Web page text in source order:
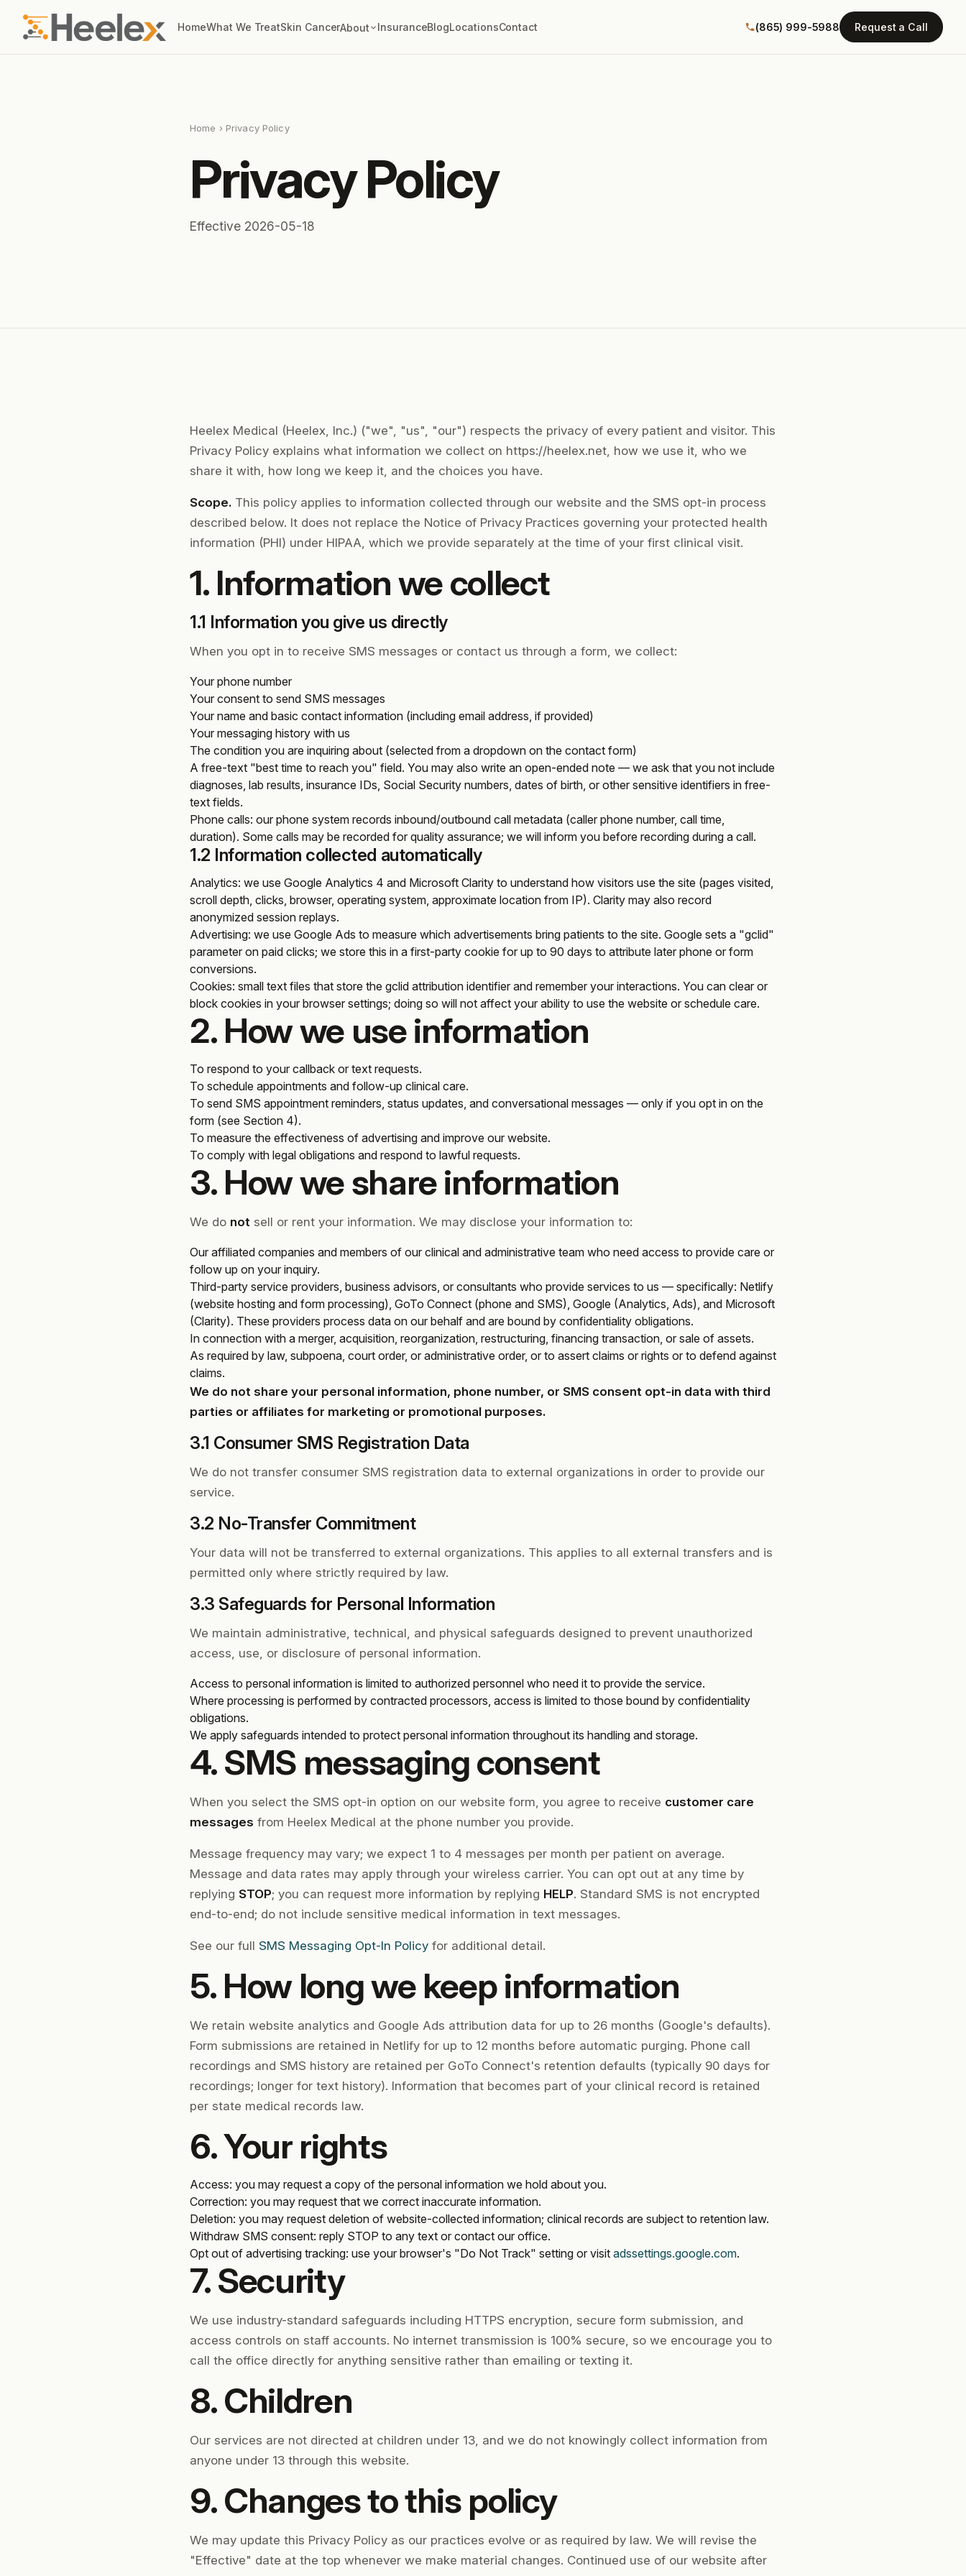
HomeWhat We TreatSkin CancerAbout InsuranceBlogLocationsContact (865) 999-5988 Request a Call
Home › Privacy Policy
Privacy Policy
Effective 2026-05-18
Heelex Medical (Heelex, Inc.) ("we", "us", "our") respects the privacy of every patient and visitor. This
Privacy Policy explains what information we collect on https://heelex.net, how we use it, who we
share it with, how long we keep it, and the choices you have.
Scope. This policy applies to information collected through our website and the SMS opt-in process
described below. It does not replace the Notice of Privacy Practices governing your protected health
information (PHI) under HIPAA, which we provide separately at the time of your first clinical visit.
1. Information we collect
1.1 Information you give us directly
When you opt in to receive SMS messages or contact us through a form, we collect:
Your phone number
Your consent to send SMS messages
Your name and basic contact information (including email address, if provided)
Your messaging history with us
The condition you are inquiring about (selected from a dropdown on the contact form)
A free-text "best time to reach you" field. You may also write an open-ended note — we ask that you not include
diagnoses, lab results, insurance IDs, Social Security numbers, dates of birth, or other sensitive identifiers in free-
text fields.
Phone calls: our phone system records inbound/outbound call metadata (caller phone number, call time,
duration). Some calls may be recorded for quality assurance; we will inform you before recording during a call.
1.2 Information collected automatically
Analytics: we use Google Analytics 4 and Microsoft Clarity to understand how visitors use the site (pages visited,
scroll depth, clicks, browser, operating system, approximate location from IP). Clarity may also record
anonymized session replays.
Advertising: we use Google Ads to measure which advertisements bring patients to the site. Google sets a "gclid"
parameter on paid clicks; we store this in a first-party cookie for up to 90 days to attribute later phone or form
conversions.
Cookies: small text files that store the gclid attribution identifier and remember your interactions. You can clear or
block cookies in your browser settings; doing so will not affect your ability to use the website or schedule care.
2. How we use information
To respond to your callback or text requests.
To schedule appointments and follow-up clinical care.
To send SMS appointment reminders, status updates, and conversational messages — only if you opt in on the
form (see Section 4).
To measure the effectiveness of advertising and improve our website.
To comply with legal obligations and respond to lawful requests.
3. How we share information
We do not sell or rent your information. We may disclose your information to:
Our affiliated companies and members of our clinical and administrative team who need access to provide care or
follow up on your inquiry.
Third-party service providers, business advisors, or consultants who provide services to us — specifically: Netlify
(website hosting and form processing), GoTo Connect (phone and SMS), Google (Analytics, Ads), and Microsoft
(Clarity). These providers process data on our behalf and are bound by confidentiality obligations.
In connection with a merger, acquisition, reorganization, restructuring, financing transaction, or sale of assets.
As required by law, subpoena, court order, or administrative order, or to assert claims or rights or to defend against
claims.
We do not share your personal information, phone number, or SMS consent opt-in data with third
parties or affiliates for marketing or promotional purposes.
3.1 Consumer SMS Registration Data
We do not transfer consumer SMS registration data to external organizations in order to provide our
service.
3.2 No-Transfer Commitment
Your data will not be transferred to external organizations. This applies to all external transfers and is
permitted only where strictly required by law.
3.3 Safeguards for Personal Information
We maintain administrative, technical, and physical safeguards designed to prevent unauthorized
access, use, or disclosure of personal information.
Access to personal information is limited to authorized personnel who need it to provide the service.
Where processing is performed by contracted processors, access is limited to those bound by confidentiality
obligations.
We apply safeguards intended to protect personal information throughout its handling and storage.
4. SMS messaging consent
When you select the SMS opt-in option on our website form, you agree to receive customer care
messages from Heelex Medical at the phone number you provide.
Message frequency may vary; we expect 1 to 4 messages per month per patient on average.
Message and data rates may apply through your wireless carrier. You can opt out at any time by
replying STOP; you can request more information by replying HELP. Standard SMS is not encrypted
end-to-end; do not include sensitive medical information in text messages.
See our full SMS Messaging Opt-In Policy for additional detail.
5. How long we keep information
We retain website analytics and Google Ads attribution data for up to 26 months (Google's defaults).
Form submissions are retained in Netlify for up to 12 months before automatic purging. Phone call
recordings and SMS history are retained per GoTo Connect's retention defaults (typically 90 days for
recordings; longer for text history). Information that becomes part of your clinical record is retained
per state medical records law.
6. Your rights
Access: you may request a copy of the personal information we hold about you.
Correction: you may request that we correct inaccurate information.
Deletion: you may request deletion of website-collected information; clinical records are subject to retention law.
Withdraw SMS consent: reply STOP to any text or contact our office.
Opt out of advertising tracking: use your browser's "Do Not Track" setting or visit adssettings.google.com.
7. Security
We use industry-standard safeguards including HTTPS encryption, secure form submission, and
access controls on staff accounts. No internet transmission is 100% secure, so we encourage you to
call the office directly for anything sensitive rather than emailing or texting it.
8. Children
Our services are not directed at children under 13, and we do not knowingly collect information from
anyone under 13 through this website.
9. Changes to this policy
We may update this Privacy Policy as our practices evolve or as required by law. We will revise the
"Effective" date at the top whenever we make material changes. Continued use of our website after